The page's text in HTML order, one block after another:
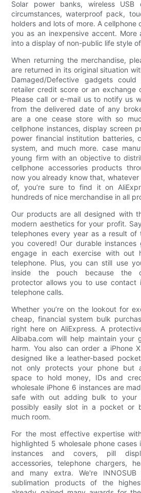
Solar power banks, wireless USB
circumstances, waterproof pack,
holders and lots of more. A cellphone
you as an inexpensive accent.
into a display of non-public life style
When returning the merchandise,
are returned in its original situation
Damaged/Defective gadgets
retailer credit score or an exchange
Please call or e-mail us to notify us
from the delivered date of any
are a one cease store with so
cellphone instances, display screen
power financial institution batteries,
system, and much more. case
young firm with an objective to
cellphone accessories products
now you already know that,
of, you’re sure to find it on
hundreds of nice merchandise in all
Our products are all designed with
modern aesthetics for your profit.
telephones every year as a result of
you covered! Our durable
engage in each exercise with out
telephone. Plus, you can still use
inside the pouch because the
protector allows you to use contact
telephone calls.
Whether you’re on the lookout for
cheap, financial system bulk
right here on AliExpress. A
Alibaba.com will help maintain your
harm. You also can order a iPhone
designed like a leather-based
not only protects your phone but
space to hold money, IDs and
wholesale iPhone 6 instances are
safe with out adding bulk to your
possibly easily slot in a pocket or
much room.
For the most effective expertise
highlighted 5 wholesale phone cases
instances and covers, pill
accessories, telephone chargers,
and many extra. We're
sublimation products of the